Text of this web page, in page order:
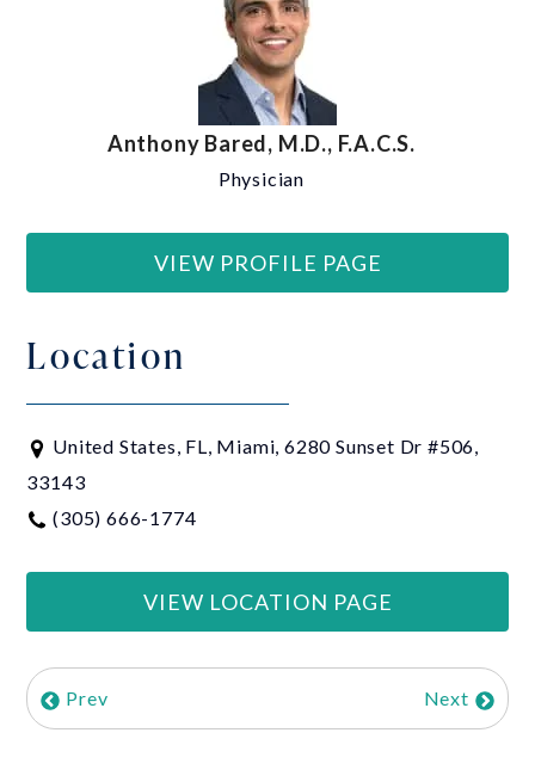
Anthony Bared, M.D., F.A.C.S.
Physician
VIEW PROFILE PAGE
Location
United States, FL, Miami, 6280 Sunset Dr #506,
33143
(305) 666-1774
VIEW LOCATION PAGE
Prev Next